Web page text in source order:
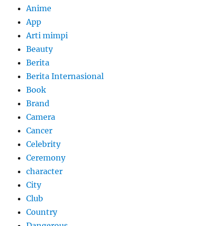
Anime
App
Arti mimpi
Beauty
Berita
Berita Internasional
Book
Brand
Camera
Cancer
Celebrity
Ceremony
character
City
Club
Country